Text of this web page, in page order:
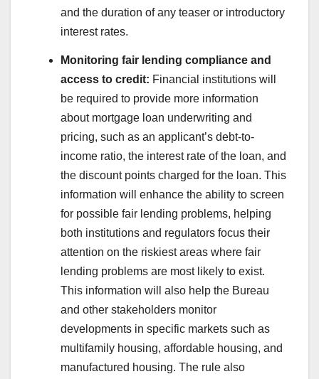
and the duration of any teaser or introductory
interest rates.
Monitoring fair lending compliance and
access to credit: Financial institutions will
be required to provide more information
about mortgage loan underwriting and
pricing, such as an applicant’s debt-to-
income ratio, the interest rate of the loan, and
the discount points charged for the loan. This
information will enhance the ability to screen
for possible fair lending problems, helping
both institutions and regulators focus their
attention on the riskiest areas where fair
lending problems are most likely to exist.
This information will also help the Bureau
and other stakeholders monitor
developments in specific markets such as
multifamily housing, affordable housing, and
manufactured housing. The rule also